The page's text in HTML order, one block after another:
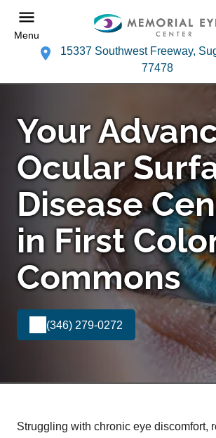
Menu
15337 Southwest Freeway,
77478
Your
Ocular
Disease
in First
Commons
(346) 279-0272
Struggling with chronic eye discomfort,